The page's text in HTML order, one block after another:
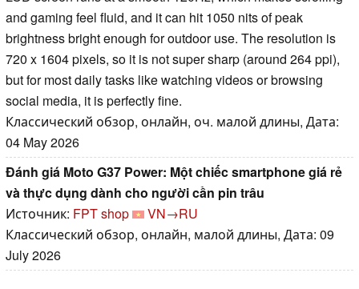
and gaming feel fluid, and it can hit 1050 nits of peak
brightness bright enough for outdoor use. The resolution is
720 x 1604 pixels, so it is not super sharp (around 264 ppi),
but for most daily tasks like watching videos or browsing
social media, it is perfectly fine.
Классический обзор, онлайн, оч. малой длины, Дата:
04 May 2026
Đánh giá Moto G37 Power: Một chiếc smartphone giá rẻ
và thực dụng dành cho người cần pin trâu
Источник: FPT shop
VN→RU
Классический обзор, онлайн, малой длины, Дата: 09
July 2026